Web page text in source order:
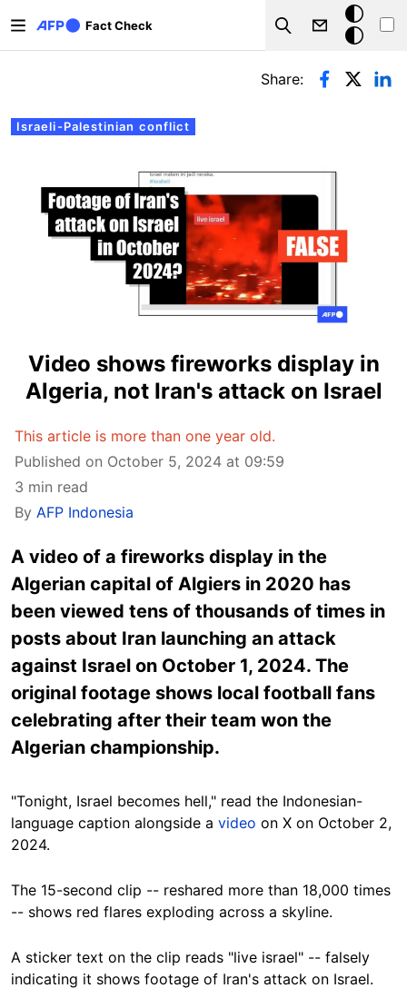
Fact Check
Search
Dark
mode
Primary tabs
Israeli-Palestinian conflict
Share:
Video shows fireworks display in
Algeria, not Iran's attack on Israel
This article is more than one year old.
Published on October 5, 2024 at 09:59
3 min read
By AFP Indonesia
A video of a fireworks display in the
Algerian capital of Algiers in 2020 has
been viewed tens of thousands of times in
posts about Iran launching an attack
against Israel on October 1, 2024. The
original footage shows local football fans
celebrating after their team won the
Algerian championship.
"Tonight, Israel becomes hell," read the Indonesian-
language caption alongside a video on X on October 2,
2024.
The 15-second clip -- reshared more than 18,000 times
-- shows red flares exploding across a skyline.
A sticker text on the clip reads "live israel" -- falsely
indicating it shows footage of Iran's attack on Israel.